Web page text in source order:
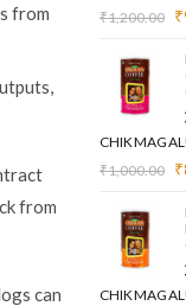
from
from
can
₹1,200.00 ₹
₹1,000.00 ₹